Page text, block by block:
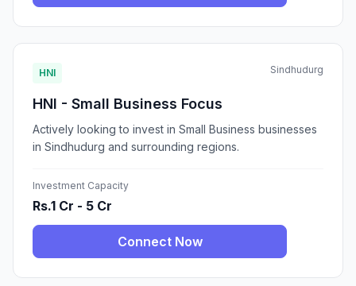
HNI Sindhudurg
HNI - Small Business Focus
Actively looking to invest in Small Business businesses
in Sindhudurg and surrounding regions.
Investment Capacity
Rs.1 Cr - 5 Cr
Connect Now